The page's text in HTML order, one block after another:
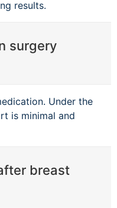
results.
surgery
Under the
is minimal and
breast